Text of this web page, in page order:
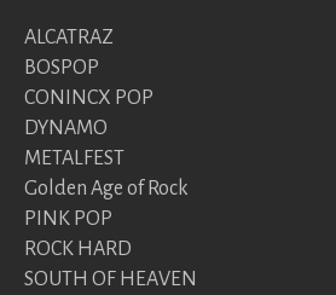
ALCATRAZ
BOSPOP
CONINCX POP
DYNAMO
METALFEST
Golden Age of Rock
PINK POP
ROCK HARD
SOUTH OF HEAVEN